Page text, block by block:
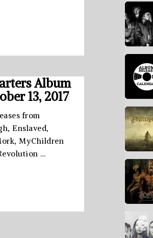
Album
13, 2017
from
Enslaved,
MyChildren
…